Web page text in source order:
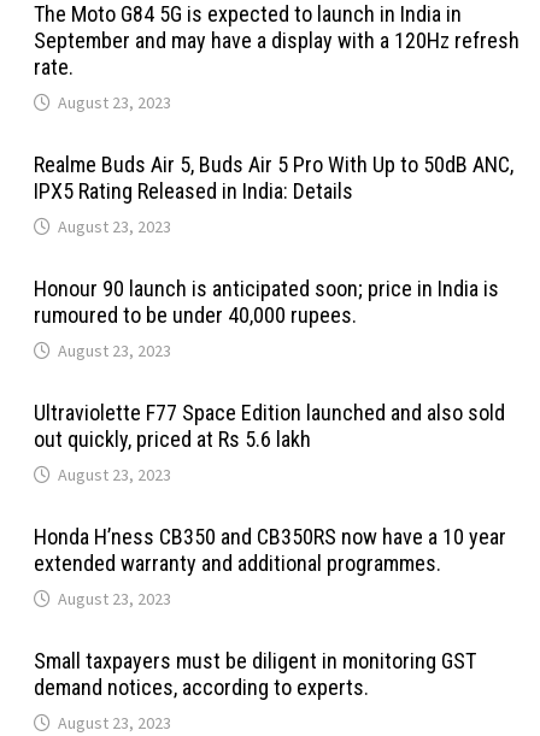
The Moto G84 5G is expected to launch in India in
September and may have a display with a 120Hz refresh
rate.
August 23, 2023
Realme Buds Air 5, Buds Air 5 Pro With Up to 50dB ANC,
IPX5 Rating Released in India: Details
August 23, 2023
Honour 90 launch is anticipated soon; price in India is
rumoured to be under 40,000 rupees.
August 23, 2023
Ultraviolette F77 Space Edition launched and also sold
out quickly, priced at Rs 5.6 lakh
August 23, 2023
Honda H’ness CB350 and CB350RS now have a 10 year
extended warranty and additional programmes.
August 23, 2023
Small taxpayers must be diligent in monitoring GST
demand notices, according to experts.
August 23, 2023